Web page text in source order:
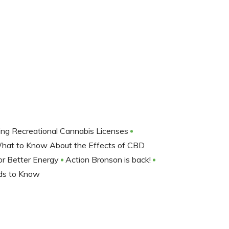
Recreational Cannabis Licenses
to Know About the Effects of CBD
Better Energy Action Bronson is back!
to Know